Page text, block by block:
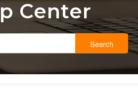
Center
Search